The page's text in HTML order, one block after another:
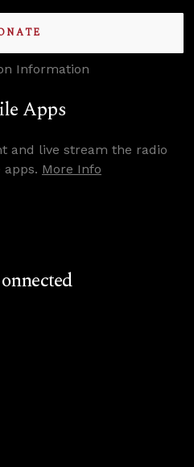
Information
Apps
and live stream the radio
More Info